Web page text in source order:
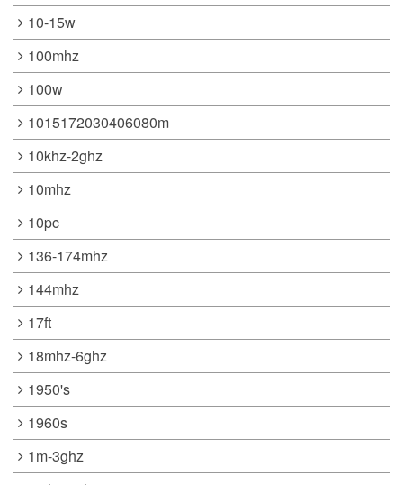
10-15w
100mhz
100w
1015172030406080m
10khz-2ghz
10mhz
10pc
136-174mhz
144mhz
17ft
18mhz-6ghz
1950's
1960s
1m-3ghz